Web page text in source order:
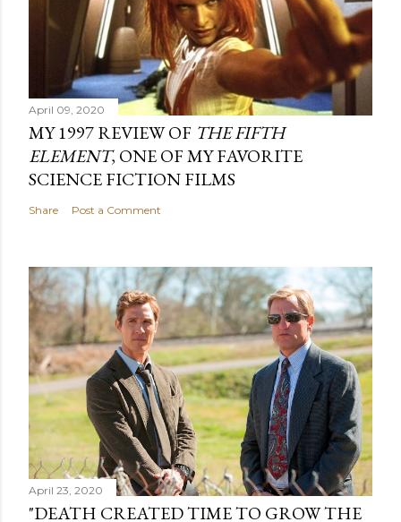
April 09, 2020
MY 1997 REVIEW OF THE FIFTH
ELEMENT, ONE OF MY FAVORITE
SCIENCE FICTION FILMS
Share Post a Comment
April 23, 2020
"DEATH CREATED TIME TO GROW THE